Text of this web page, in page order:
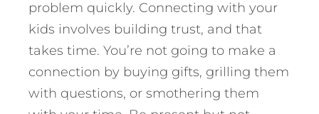
problem quickly. Connecting with your
kids involves building trust, and that
takes time. You’re not going to make a
connection by buying gifts, grilling them
with questions, or smothering them